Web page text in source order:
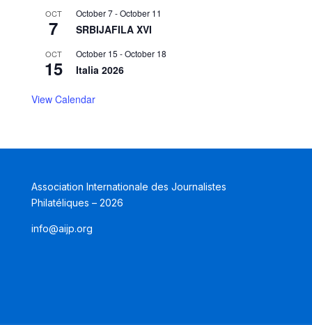
OCT
7
October 7-October 11
SRBIJAFILA XVI
OCT
15
October 15 -October 18
Italia 2026
View Calendar
Association Internationale des Journalistes
Philatéliques – 2026
info@aijp.org